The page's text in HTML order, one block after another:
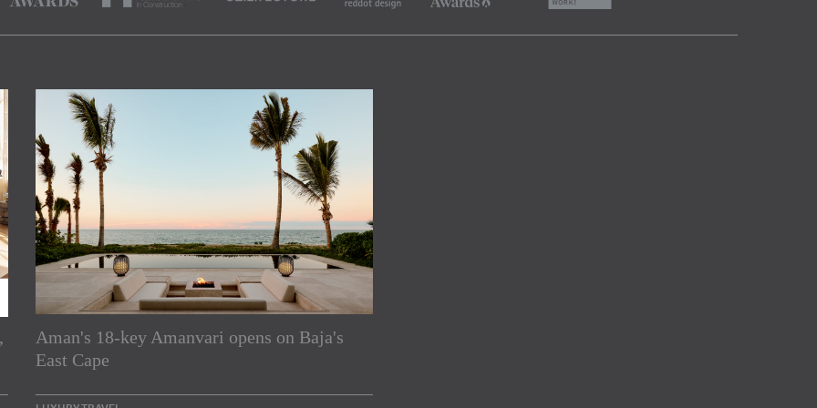
Aman's 18-key Amanvari opens on Baja's
East Cape
Asia Pacific region,